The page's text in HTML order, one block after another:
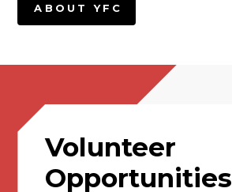
ABOUT YFC
Volunteer
Opportunities